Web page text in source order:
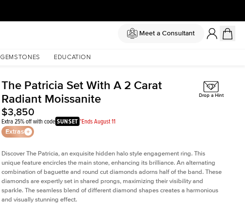
Meet a Consultant
GEMSTONES EDUCATION
The Patricia Set With A 2 Carat
Radiant Moissanite
$3,850
Extra 25% off with codeSUNSET *Ends August 11
Extras
Drop a Hint
Discover The Patricia, an exquisite hidden halo style engagement ring. This
unique feature encircles the main stone, enhancing its brilliance. An alternating
combination of baguette and round cut diamonds adorns half of the band. These
diamonds are expertly set in shared prongs, maximizing their visibility and
sparkle. The seamless blend of different diamond shapes creates a harmonious
and visually stunning effect.